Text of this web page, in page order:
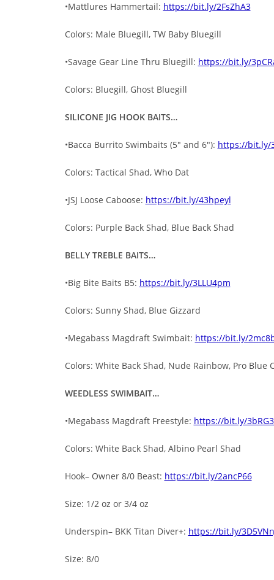
•Mattlures Hammertail: https://bit.ly/2FsZhA3
Colors: Male Bluegill, TW Baby Bluegill
•Savage Gear Line Thru Bluegill: https://bit.ly/
Colors: Bluegill, Ghost Bluegill
SILICONE JIG HOOK BAITS…
•Bacca Burrito Swimbaits (5″ and 6″): https://bit.ly/
Colors: Tactical Shad, Who Dat
•JSJ Loose Caboose: https://bit.ly/43hpeyl
Colors: Purple Back Shad, Blue Back Shad
BELLY TREBLE BAITS…
•Big Bite Baits B5: https://bit.ly/3LLU4pm
Colors: Sunny Shad, Blue Gizzard
•Megabass Magdraft Swimbait: https://bit.ly/
Colors: White Back Shad, Nude Rainbow, Pro Blue
WEEDLESS SWIMBAIT…
•Megabass Magdraft Freestyle: https://bit.ly/
Colors: White Back Shad, Albino Pearl Shad
Hook– Owner 8/0 Beast: https://bit.ly/2ancP66
Size: 1/2 oz or 3/4 oz
Underspin– BKK Titan Diver+: https://bit.ly/
Size: 8/0